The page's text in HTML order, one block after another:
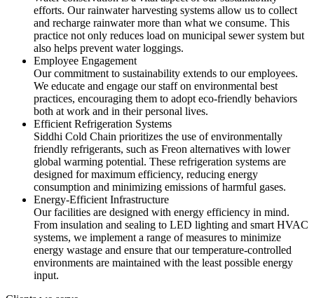
efforts. Our rainwater harvesting systems allow us to collect
and recharge rainwater more than what we consume. This
practice not only reduces load on municipal sewer system but
also helps prevent water loggings.
Employee Engagement
Our commitment to sustainability extends to our employees.
We educate and engage our staff on environmental best
practices, encouraging them to adopt eco-friendly behaviors
both at work and in their personal lives.
Efficient Refrigeration Systems
Siddhi Cold Chain prioritizes the use of environmentally
friendly refrigerants, such as Freon alternatives with lower
global warming potential. These refrigeration systems are
designed for maximum efficiency, reducing energy
consumption and minimizing emissions of harmful gases.
Energy-Efficient Infrastructure
Our facilities are designed with energy efficiency in mind.
From insulation and sealing to LED lighting and smart HVAC
systems, we implement a range of measures to minimize
energy wastage and ensure that our temperature-controlled
environments are maintained with the least possible energy
input.